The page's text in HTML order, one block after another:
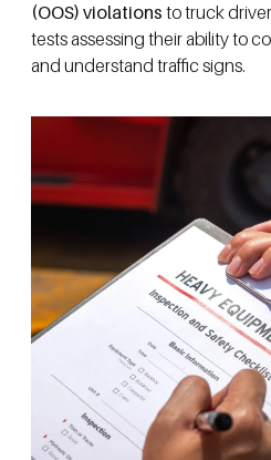
(OOS) violations to truck
tests assessing their ability to
and understand traffic signs.